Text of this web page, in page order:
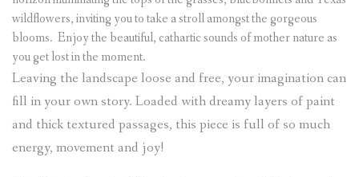
wildflowers, inviting you to take a stroll amongst the gorgeous
blooms. Enjoy the beautiful, cathartic sounds of mother nature as
you get lost in the moment.
Leaving the landscape loose and free, your imagination can
fill in your own story. Loaded with dreamy layers of paint
and thick textured passages, this piece is full of so much
energy, movement and joy!